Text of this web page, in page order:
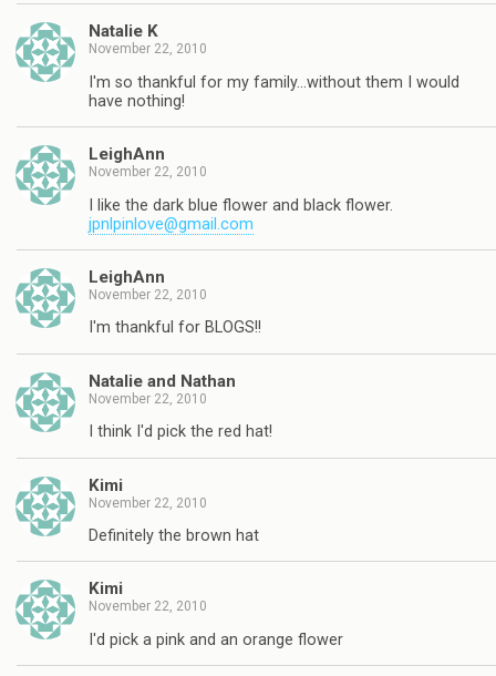
Natalie K
November 22, 2010
I'm so thankful for my family…without them I would
have nothing!
LeighAnn
November 22, 2010
I like the dark blue flower and black flower.
jpnlpinlove@gmail.com
LeighAnn
November 22, 2010
I'm thankful for BLOGS!!
Natalie and Nathan
November 22, 2010
I think I'd pick the red hat!
Kimi
November 22, 2010
Definitely the brown hat
Kimi
November 22, 2010
I'd pick a pink and an orange flower